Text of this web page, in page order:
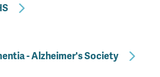
- Alzheimer's Society